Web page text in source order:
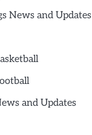
News and Updates
and Updates